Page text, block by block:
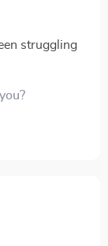
struggling